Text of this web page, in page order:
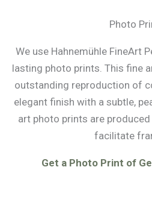
Photo
We use Hahnemühle FineArt
lasting photo prints. This fine
outstanding reproduction of
elegant finish with a subtle,
art photo prints are
facilitate
Get a Photo Print of